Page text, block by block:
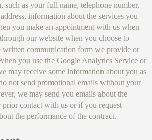
such as your full name, telephone number,
information about the services you
you make an appointment with us when
our website when you choose to
written communication form we provide or
you use the Google Analytics Service or
may receive some information about you as
not send promotional emails without your
we may send you emails about the
prior contact with us or if you request
the performance of the contract.